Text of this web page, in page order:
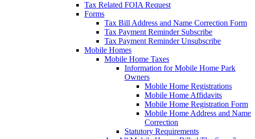
Tax Related FOIA Request
Forms
Tax Bill Address and Name Correction Form
Tax Payment Reminder Subscribe
Tax Payment Reminder Unsubscribe
Mobile Homes
Mobile Home Taxes
Information for Mobile Home Park
Owners
Mobile Home Registrations
Mobile Home Affidavits
Mobile Home Registration Form
Mobile Home Address and Name
Correction
Statutory Requirements